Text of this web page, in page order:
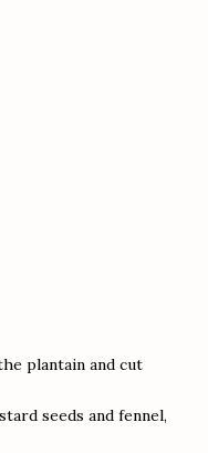
plantain and cut
seeds and fennel,